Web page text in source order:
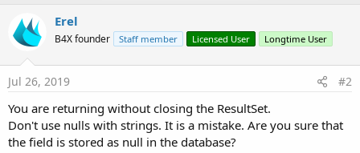
Erel
B4X founder Staff member Licensed User Longtime User
Jul 26, 2019 #2
You are returning without closing the ResultSet.
Don't use nulls with strings. It is a mistake. Are you sure that
the field is stored as null in the database?